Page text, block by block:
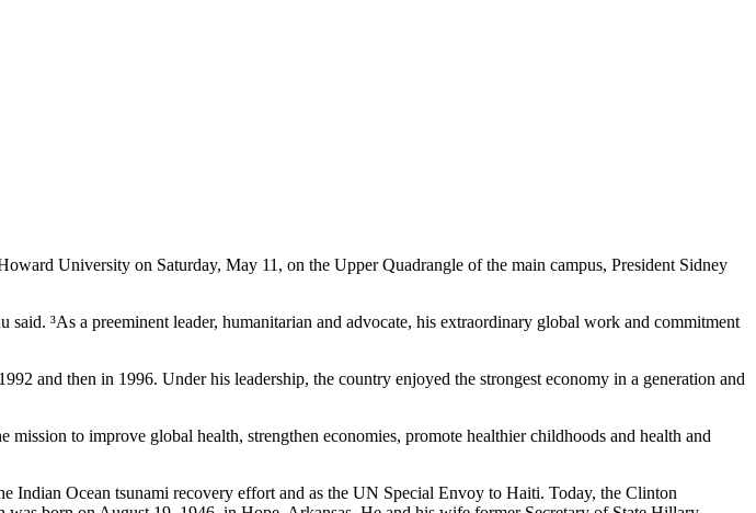
University on Saturday, May 11, on the Upper Quadrangle of the main campus, President Sidney
said. ³As a preeminent leader, humanitarian and advocate, his extraordinary global work and commitment
and then in 1996. Under his leadership, the country enjoyed the strongest economy in a generation and
to improve global health, strengthen economies, promote healthier childhoods and health and
Ocean tsunami recovery effort and as the UN Special Envoy to Haiti. Today, the Clinton